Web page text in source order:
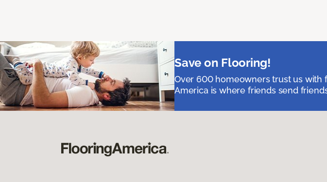
Save on Flooring!
Over 600 homeowners trust us with
America is where friends send